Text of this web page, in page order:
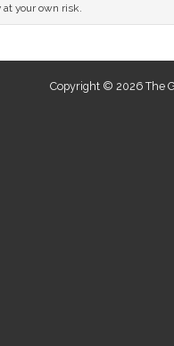
your own risk.
Copyright © 2026 The